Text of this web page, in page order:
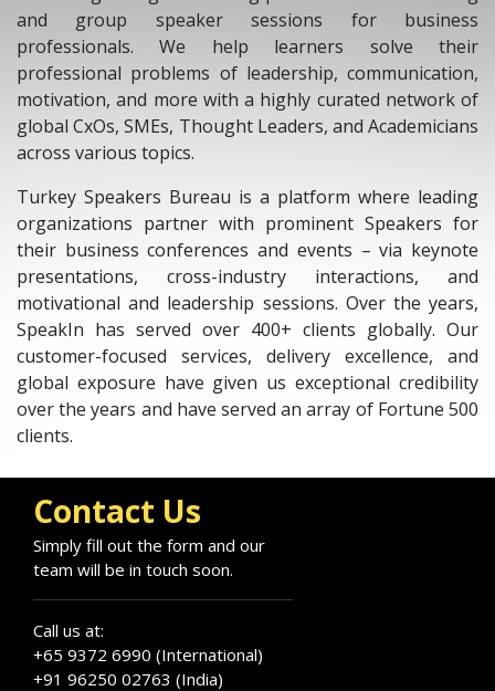
and group speaker sessions for business
professionals. We help learners solve their
professional problems of leadership, communication,
motivation, and more with a highly curated network of
global CxOs, SMEs, Thought Leaders, and Academicians
across various topics.
Turkey Speakers Bureau is a platform where leading
organizations partner with prominent Speakers for
their business conferences and events – via keynote
presentations, cross-industry interactions, and
motivational and leadership sessions. Over the years,
SpeakIn has served over 400+ clients globally. Our
customer-focused services, delivery excellence, and
global exposure have given us exceptional credibility
over the years and have served an array of Fortune 500
clients.
Contact Us
Simply fill out the form and our
team will be in touch soon.
Call us at:
+65 9372 6990 (International)
+91 96250 02763 (India)